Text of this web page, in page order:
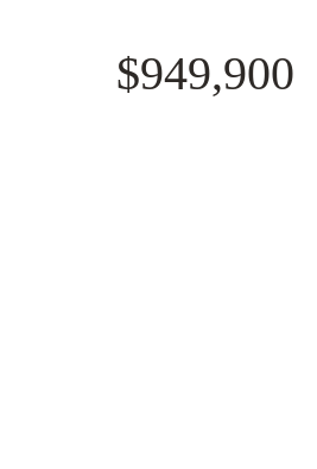
$949,900